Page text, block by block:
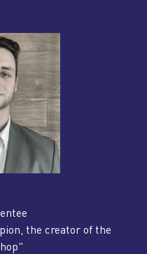
the creator of the